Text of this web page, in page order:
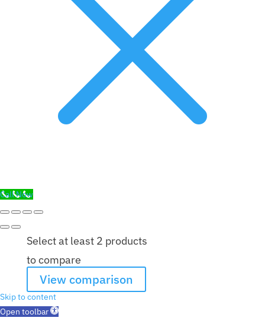
Call Now
Select at least 2 products
to compare
View comparison
Skip to content
Open toolbar